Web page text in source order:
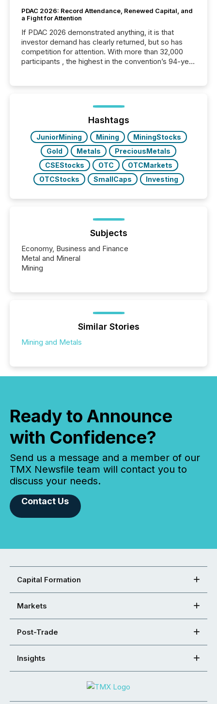
PDAC 2026: Record Attendance, Renewed Capital, and
a Fight for Attention
If PDAC 2026 demonstrated anything, it is that
investor demand has clearly returned, but so has
competition for attention. With more than 32,000
participants , the highest in the convention’s 94-year
week, connecting with clients and prospects across
the conference. Optimism was evident, with...
Hashtags
JuniorMining Mining
MiningStocks
Gold
Metals
PreciousMetals
CSEStocks
OTC
OTCMarkets
OTCStocks
SmallCaps Investing
Subjects
Economy, Business and Finance
Metal and Mineral
Mining
Similar Stories
Mining and Metals
Ready to Announce
with Confidence?
Send us a message and a member of our
TMX Newsfile team will contact you to
discuss your needs.
Contact Us
Capital Formation
Markets
Post-Trade
Insights